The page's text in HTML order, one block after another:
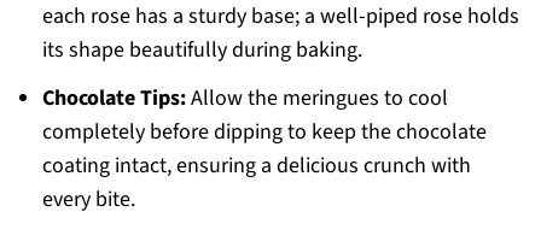
each rose has a sturdy base; a well-piped rose holds
its shape beautifully during baking.
Chocolate Tips:Allow the meringues to cool
completely before dipping to keep the chocolate
coating intact, ensuring a delicious crunch with
every bite.